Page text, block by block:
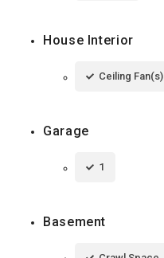
House Interior
Ceiling Fan(s)
Garage
1
Basement